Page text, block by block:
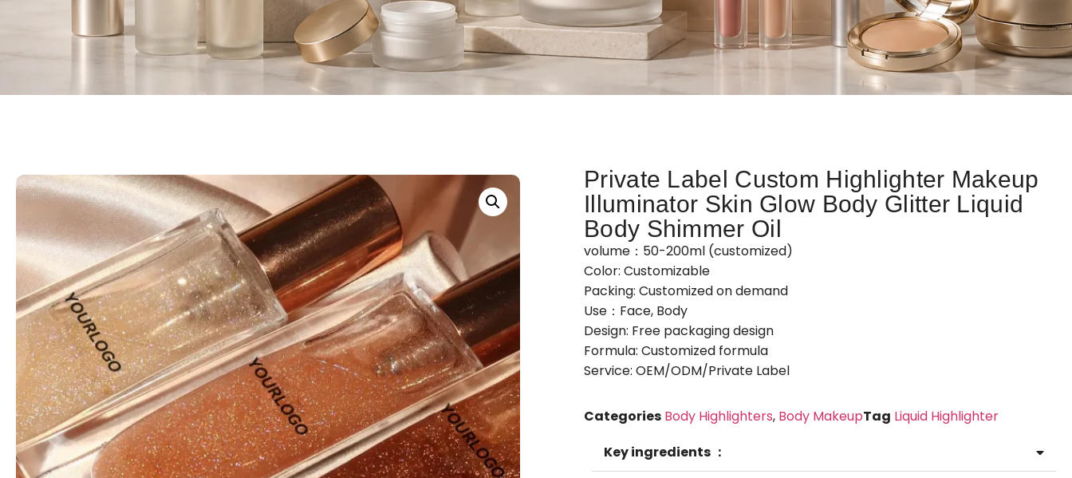
Private Label Custom Highlighter Makeup
Illuminator Skin Glow Body Glitter Liquid
Body Shimmer Oil
volume：50-200ml (customized)
Color: Customizable
Packing: Customized on demand
Use：Face, Body
Design: Free packaging design
Formula: Customized formula
Service: OEM/ODM/Private Label
Categories Body Highlighters, Body MakeupTag Liquid Highlighter
Key ingredients ：